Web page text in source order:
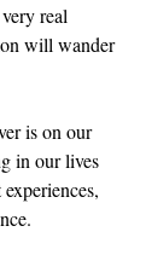
real
will wander
is on our
in our lives